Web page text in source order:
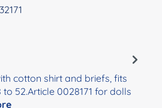
cotton shirt and briefs, fits
52.Article 0028171 for dolls